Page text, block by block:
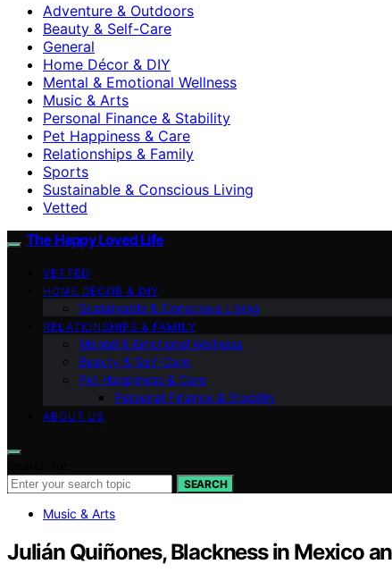
Adventure & Outdoors
Beauty & Self-Care
General
Home Décor & DIY
Mental & Emotional Wellness
Music & Arts
Personal Finance & Stability
Pet Happiness & Care
Relationships & Family
Sports
Sustainable & Conscious Living
Vetted
The Happy Loved Life
VETTED
HOME DÉCOR & DIY
Sustainable & Conscious Living
RELATIONSHIPS & FAMILY
Mental & Emotional Wellness
Beauty & Self-Care
Pet Happiness & Care
Personal Finance & Stability
ABOUT US
SEARCH
Music & Arts
Julián Quiñones, Blackness in Mexico